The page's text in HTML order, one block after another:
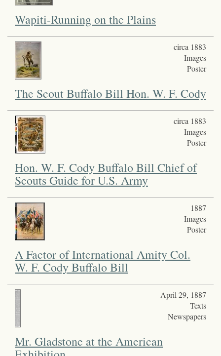
Wapiti-Running on the Plains
circa 1883
Images
Poster
The Scout Buffalo Bill Hon. W. F. Cody
circa 1883
Images
Poster
Hon. W. F. Cody Buffalo Bill Chief of
Scouts Guide for U.S. Army
1887
Images
Poster
A Factor of International Amity Col.
W. F. Cody Buffalo Bill
April 29, 1887
Texts
Newspapers
Mr. Gladstone at the American